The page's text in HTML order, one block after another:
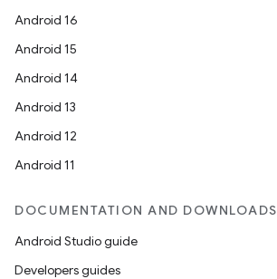
Android 16
Android 15
Android 14
Android 13
Android 12
Android 11
DOCUMENTATION AND DOWNLOADS
Android Studio guide
Developers guides